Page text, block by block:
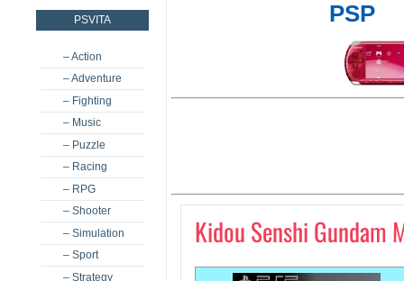
PSVITA
– Action
– Adventure
– Fighting
– Music
– Puzzle
– Racing
– RPG
– Shooter
– Simulation
– Sport
– Strategy
PSP
Kidou Senshi Gundam